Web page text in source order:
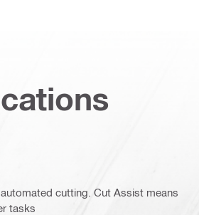
cutting. Cut Assist means
tasks